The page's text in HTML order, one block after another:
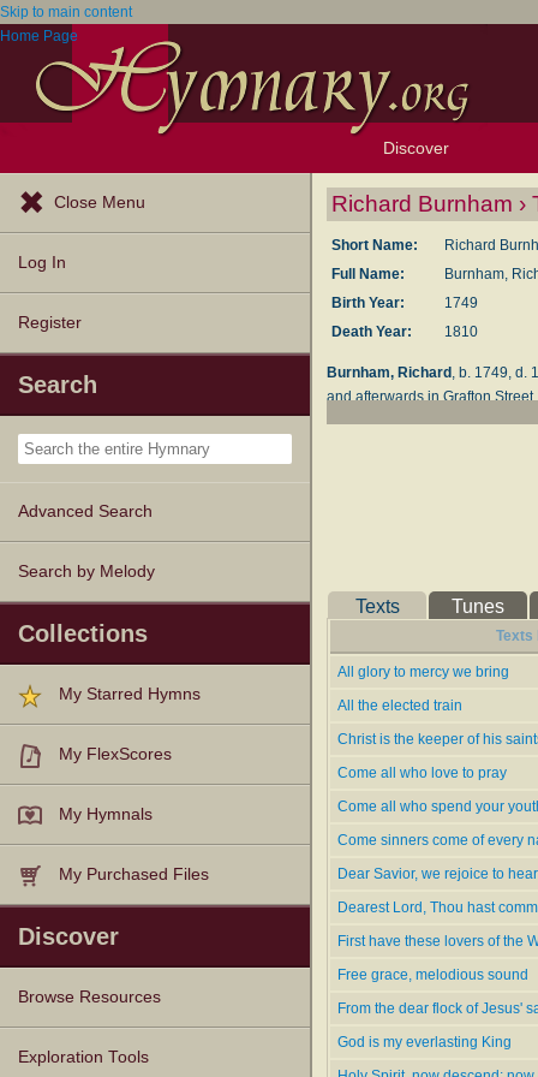
Skip to main content
Home Page
Discover
Browse Resources
Exploration Tools
Topics
Popular Texts
Popular Tunes
Lectionary
Close Menu
Log In
Register
Search
Advanced Search
Search by Melody
Collections
My Starred Hymns
My FlexScores
My Hymnals
My Purchased Files
Discover
Browse Resources
Texts
Tunes
Instances
People
Hymnals
Exploration Tools
Richard Burnham ›
Short Name:
Richard
Full Name:
Burnham,
Birth Year:
1749
Death Year:
1810
Burnham, Richard , b. 1749, d.
and afterwards in Grafton
published as follows:—
Burnham's hymns rank with
congregations of Calvinistic
and in Snepp'sSongs of Grace
2.God in Three appears all
3.Great Jehovah's love
Havergal.
5.Jesus draws the chosen
8.The goodness of our
9.The people of the Lord were
-- John Julian,Dictionary of
Texts Tunes
Texts
All glory to mercy we bring
All the elected train
Christ is the keeper of his
Come all who love to pray
Come all who spend your
Come sinners come of every
Dear Savior, we rejoice to
Dearest Lord, Thou hast
First have these lovers of the
Free grace, melodious sound
From the dear flock of Jesus'
God is my everlasting King